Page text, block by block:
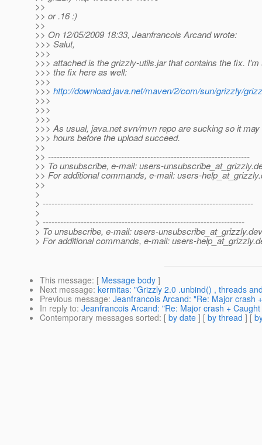
>>
>> or .16 :)
>>
>> On 12/05/2009 18:33, Jeanfrancois Arcand wrote:
>>> Salut,
>>>
>>> attached is the grizzly-utils.jar that contains the fix. I'm
>>> the fix here as well:
>>>
>>> http://download.java.net/maven/2/com/sun/grizzly/
>>>
>>>
>>>
>>> As usual, java.net svn/mvn repo are sucking so it
>>> hours before the upload succeed.
>>
>> ---------------------------------------------------------------------
>> To unsubscribe, e-mail: users-unsubscribe_at_grizzly.
>> For additional commands, e-mail: users-help_at_grizzly.
>>
>
> ------------------------------------------------------------------------
>
> ---------------------------------------------------------------------
> To unsubscribe, e-mail: users-unsubscribe_at_grizzly.
> For additional commands, e-mail: users-help_at_grizzly.
This message: [ Message body ]
Next message: kermitas: "Grizzly 2.0 .unbind() , threads
Previous message: Jeanfrancois Arcand: "Re: Major crash
In reply to: Jeanfrancois Arcand: "Re: Major crash +
Contemporary messages sorted: [ by date ] [ by thread ] [